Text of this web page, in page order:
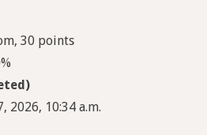
30 points
2026, 10:34 a.m.